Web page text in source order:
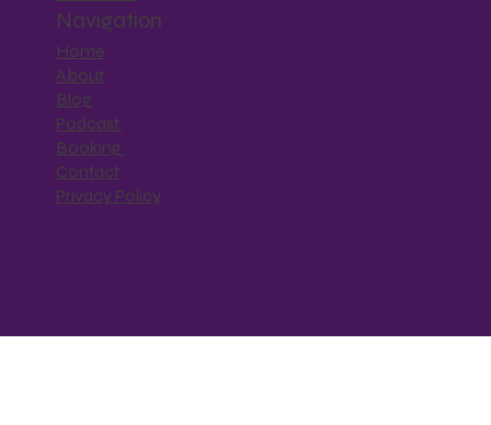
Navigation
Home
About
Blog
Podcast
Booking
Contact
Privacy Policy